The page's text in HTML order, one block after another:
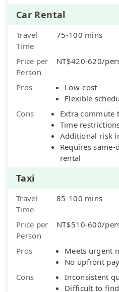
Car Rental
Travel
Time
75-100 mins
Price per
Person
NT$420-620/
Pros
Low-cost
Flexible
Cons
Extra commute
Time
Additional risk
Requires
rental
Taxi
Travel
Time
85-100 mins
Price per
Person
NT$510-600/
Pros
Meets urgent
No upfront
Cons
Inconsistent
Difficult to